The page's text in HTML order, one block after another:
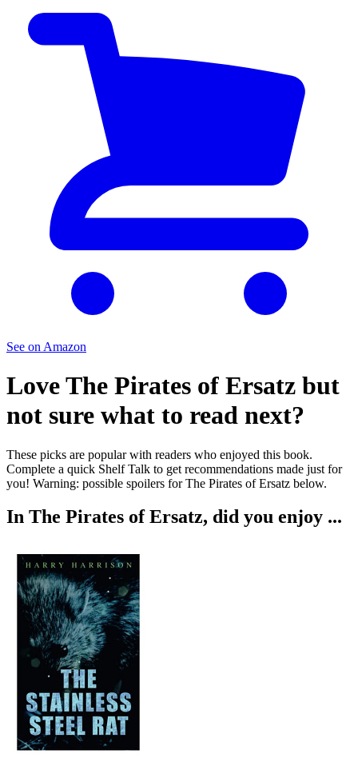
See on Amazon
LoveThe Pirates of Ersatz but
not sure what to read next?
These picks are popular with readers who enjoyed this book.
Complete a quick Shelf Talk to get recommendations made just for
you! Warning: possible spoilers forThe Pirates of Ersatz below.
In The Pirates of Ersatz, did you enjoy ...